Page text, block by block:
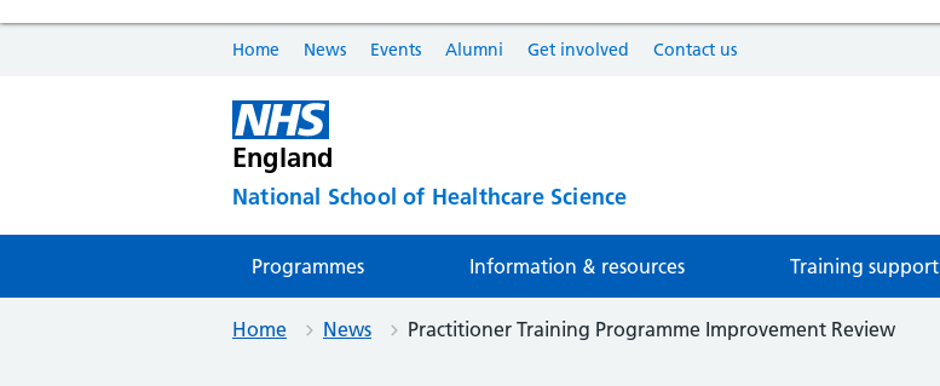
Home News Events Alumni Get involved Contact us
England
National School of Healthcare Science
Programmes Information & resources Training support
Home News Practitioner Training Programme Improvement Review